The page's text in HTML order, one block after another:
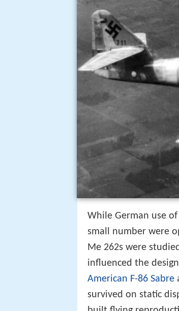
While German use
small number were
Me 262s were
influenced the
American F-86 Sabre
survived on static